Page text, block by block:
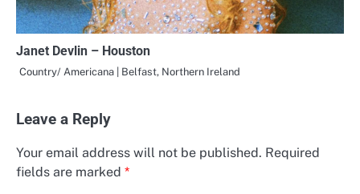
Janet Devlin – Houston
Country/ Americana | Belfast, Northern Ireland
Leave a Reply
Your email address will not be published. Required
fields are marked *